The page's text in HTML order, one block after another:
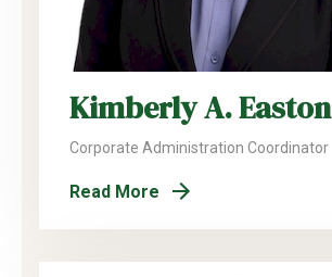
Kimberly A. Easton
Corporate Administration Coordinator
Read More